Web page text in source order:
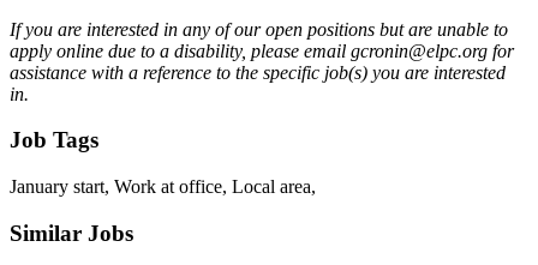
If you are interested in any of our open positions but are unable to
apply online due to a disability, please email gcronin@elpc.org for
assistance with a reference to the specific job(s) you are interested
in.
Job Tags
January start, Work at office, Local area,
Similar Jobs